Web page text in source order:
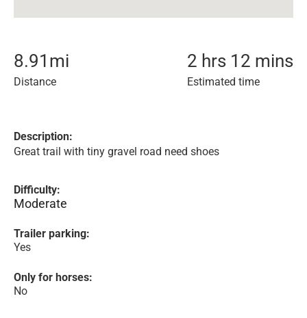
8.91 mi
Distance
2 hrs 12 mins
Estimated time
Description:
Great trail with tiny gravel road need shoes
Difficulty:
Moderate
Trailer parking:
Yes
Only for horses:
No